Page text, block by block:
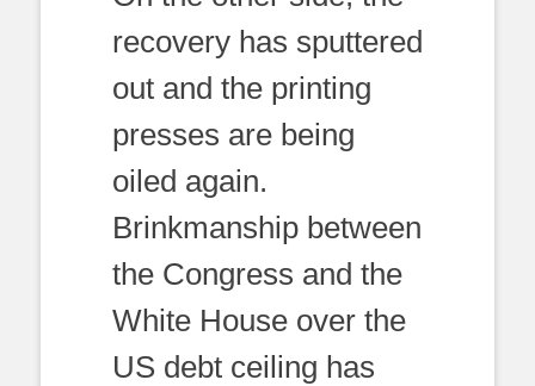
recovery has sputtered
out and the printing
presses are being
oiled again.
Brinkmanship between
the Congress and the
White House over the
US debt ceiling has